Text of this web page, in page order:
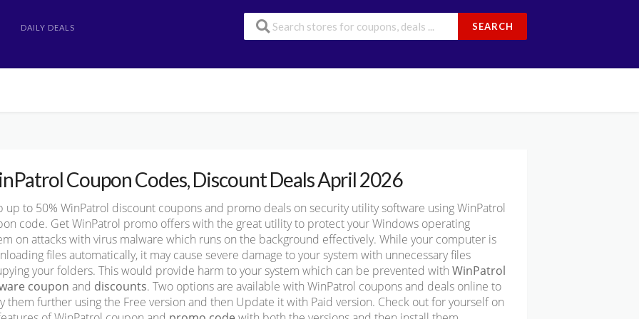
DAILY DEALS SEARCH
Coupon Codes, Discount Deals April 2026
up to 50% WinPatrol discount coupons and promo deals on security utility software using WinPatrol
code. Get WinPatrol promo offers with the great utility to protect your Windows operating
on attacks with virus malware which runs on the background effectively. While your computer is
files automatically, it may cause severe damage to your system with unnecessary files
your folders. This would provide harm to your system which can be prevented with WinPatrol
coupon and discounts. Two options are available with WinPatrol coupons and deals online to
them further using the Free version and then Update it with Paid version. Check out for yourself on